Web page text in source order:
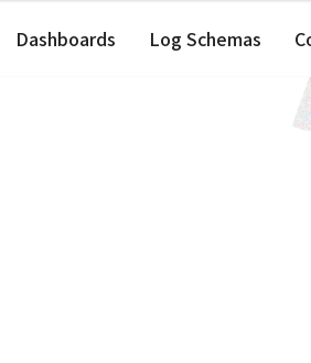
Dashboards Log Schemas